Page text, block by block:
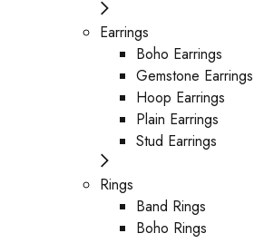
Earrings
Boho Earrings
Gemstone Earrings
Hoop Earrings
Plain Earrings
Stud Earrings
Rings
Band Rings
Boho Rings